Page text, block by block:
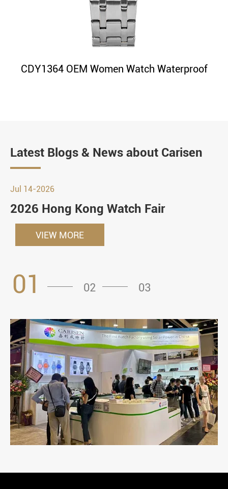
CDY1364 OEM Women Watch Waterproof
Latest Blogs & News about Carisen
Jul 14-2026
2026 Hong Kong Watch Fair
VIEW MORE
01 02 03